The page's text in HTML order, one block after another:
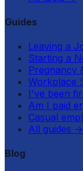
Guides
Leaving a
Starting a
Pregnancy
Workplace
I've been
Am I paid
Casual
All guides →
Blog